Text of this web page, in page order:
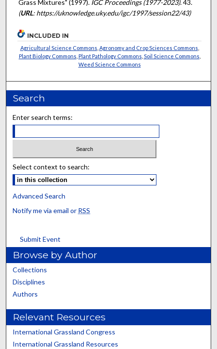
Grass Mixtures" (1997). IGC Proceedings (1977-2023). 43.
(URL: https://uknowledge.uky.edu/igc/1997/session22/43)
INCLUDED IN
Agricultural Science Commons Agronomy and Crop Sciences Commons
Plant Biology Commons Plant Pathology Commons Soil Science Commons
Weed Science Commons
Search
Enter search terms:
Select context to search:
Advanced Search
Notify me via email or RSS
Submit Event
Browse by Author
Collections
Disciplines
Authors
Relevant Resources
International Grassland Congress
International Grassland Resources